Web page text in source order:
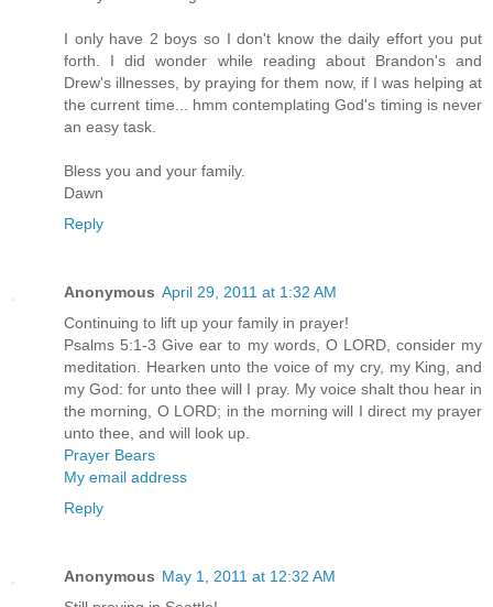
I only have 2 boys so I don't know the daily effort you put
forth. I did wonder while reading about Brandon's and
Drew's illnesses, by praying for them now, if I was helping at
the current time... hmm contemplating God's timing is never
an easy task.
Bless you and your family.
Dawn
Reply
Anonymous April 29, 2011 at 1:32 AM
Continuing to lift up your family in prayer!
Psalms 5:1-3 Give ear to my words, O LORD, consider my
meditation. Hearken unto the voice of my cry, my King, and
my God: for unto thee will I pray. My voice shalt thou hear in
the morning, O LORD; in the morning will I direct my prayer
unto thee, and will look up.
Prayer Bears
My email address
Reply
Anonymous May 1, 2011 at 12:32 AM